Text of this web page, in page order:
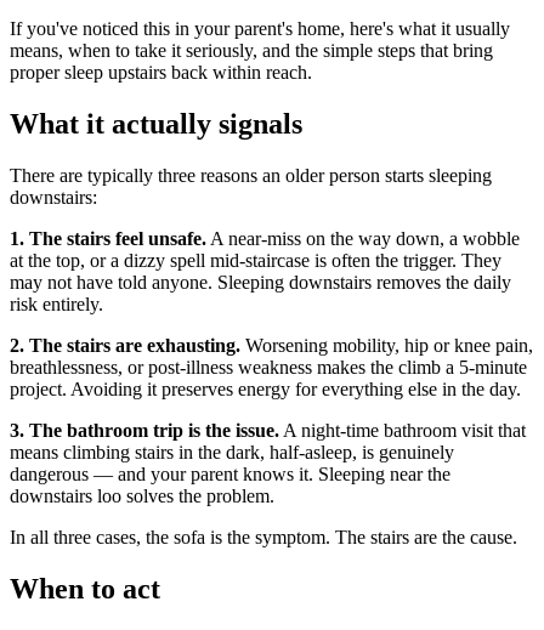
If you've noticed this in your parent's home, here's what it usually
means, when to take it seriously, and the simple steps that bring
proper sleep upstairs back within reach.
What it actually signals
There are typically three reasons an older person starts sleeping
downstairs:
1. The stairs feel unsafe. A near-miss on the way down, a wobble
at the top, or a dizzy spell mid-staircase is often the trigger. They
may not have told anyone. Sleeping downstairs removes the daily
risk entirely.
2. The stairs are exhausting. Worsening mobility, hip or knee pain,
breathlessness, or post-illness weakness makes the climb a 5-minute
project. Avoiding it preserves energy for everything else in the day.
3. The bathroom trip is the issue. A night-time bathroom visit that
means climbing stairs in the dark, half-asleep, is genuinely
dangerous — and your parent knows it. Sleeping near the
downstairs loo solves the problem.
In all three cases, the sofa is the symptom. The stairs are the cause.
When to act